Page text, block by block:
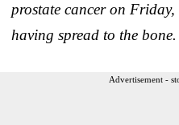
prostate cancer on
having spread to the bone.
Advertisement -